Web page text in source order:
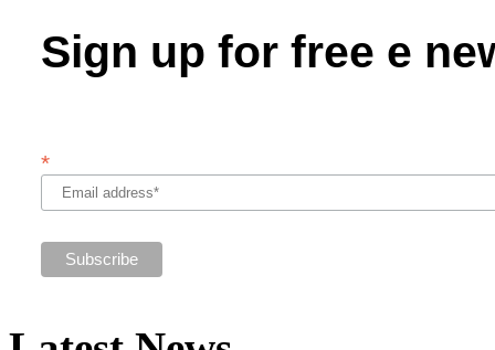
Sign up for free e
*